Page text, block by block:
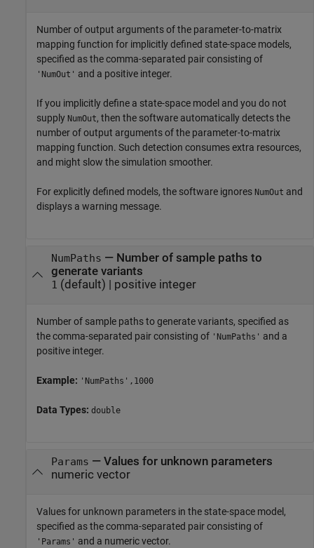
Number of output arguments of the parameter-to-matrix
mapping function for implicitly defined state-space models,
specified as the comma-separated pair consisting of
'NumOut' and a positive integer.
If you implicitly define a state-space model and you do not
supply NumOut, then the software automatically detects the
number of output arguments of the parameter-to-matrix
mapping function. Such detection consumes extra resources,
and might slow the simulation smoother.
For explicitly defined models, the software ignores NumOut and
displays a warning message.
NumPaths — Number of sample paths to
generate variants
1 (default) | positive integer
Number of sample paths to generate variants, specified as
the comma-separated pair consisting of 'NumPaths' and a
positive integer.
Example: 'NumPaths',1000
Data Types: double
Params — Values for unknown parameters
numeric vector
Values for unknown parameters in the state-space model,
specified as the comma-separated pair consisting of
'Params' and a numeric vector.